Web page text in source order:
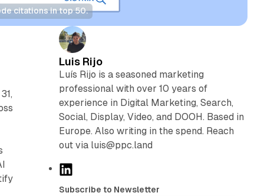
citations in top 50.
Luis Rijo
Luís Rijo is a seasoned marketing
professional with over 10 years of
experience in Digital Marketing, Search,
Social, Display, Video, and DOOH. Based in
Europe. Also writing in the spend. Reach
out via luis@ppc.land
L
Subscribe to Newsletter